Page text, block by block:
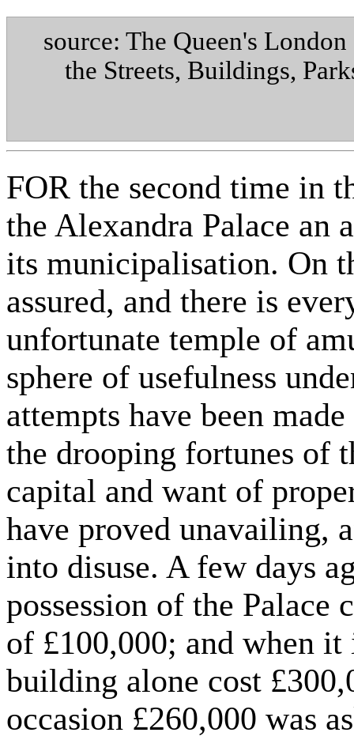
source: The Queen's
the Streets, Buildings,
FOR the second time in
the Alexandra Palace an
its municipalisation. On
assured, and there is
unfortunate temple of
sphere of usefulness
attempts have been
the drooping fortunes of
capital and want of
have proved unavailing,
into disuse. A few days
possession of the Palace
of £100,000; and when it
building alone cost
occasion £260,000 was